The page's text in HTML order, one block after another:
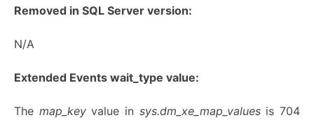
Removed in SQL Server version:
N/A
Extended Events wait_type value:
The map_keyvalue in sys.dm_xe_map_values is 704